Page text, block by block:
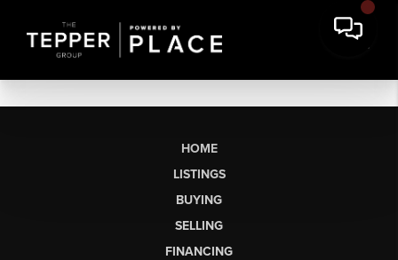
HOME
LISTINGS
BUYING
SELLING
FINANCING